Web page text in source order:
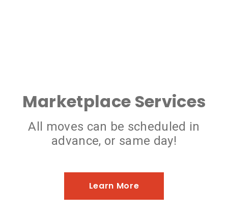
Marketplace Services
All moves can be scheduled in
advance, or same day!
Learn More